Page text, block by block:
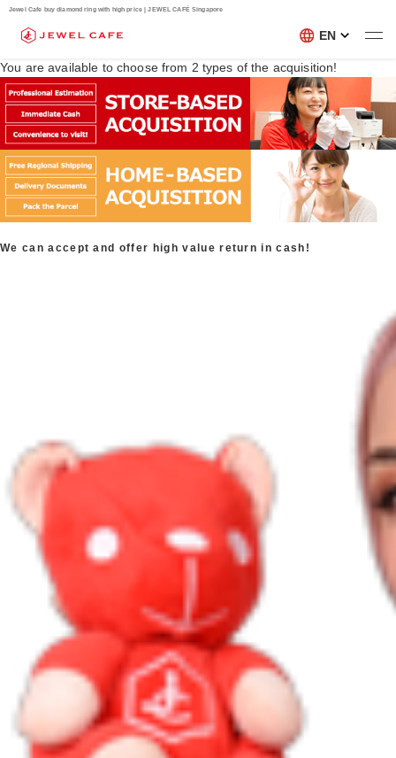
Jewel Cafe buy diamond ring with high price | JEWEL CAFÉ Singapore
EN
You are available to choose from 2 types of the acquisition!
We can accept and offer high value return in cash!